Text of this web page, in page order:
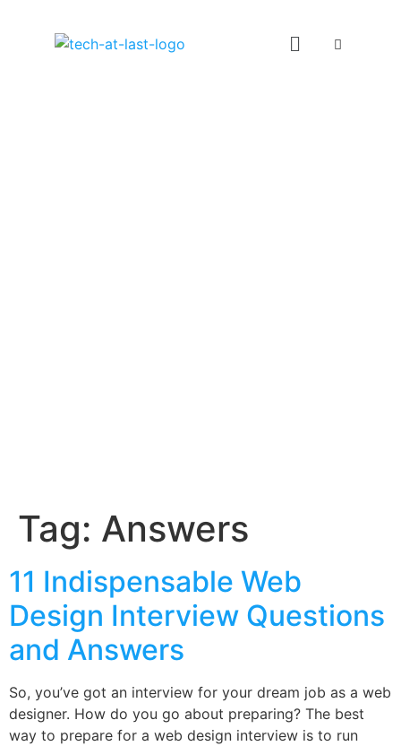
Tag: Answers
11 Indispensable Web
Design Interview Questions
and Answers
So, you’ve got an interview for your dream job as a web
designer. How do you go about preparing? The best
way to prepare for a web design interview is to run